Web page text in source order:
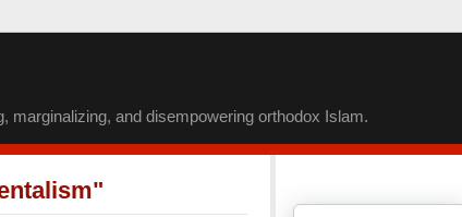
marginalizing, and disempowering orthodox Islam.